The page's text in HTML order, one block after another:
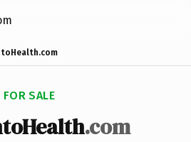
FOR SALE
.com